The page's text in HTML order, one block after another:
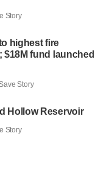
Story
highest fire
fund launched
Story
Hollow Reservoir
Story